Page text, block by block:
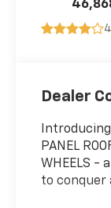
Dealer
PANEL
WHEELS -
to conquer